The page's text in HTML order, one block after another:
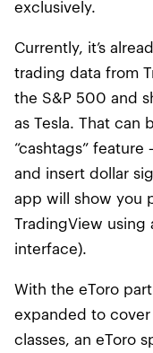
exclusively.
Currently, it’s
trading data from
the S&P 500 and
as Tesla. That can
“cashtags”
and insert dollar
app will show you
TradingView using
interface).
With the eToro
expanded to cover
classes, an eToro